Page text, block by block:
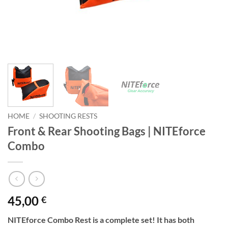
HOME / SHOOTING RESTS
Front & Rear Shooting Bags | NITEforce
Combo
45,00 €
NITEforce Combo Rest is a complete set! It has both